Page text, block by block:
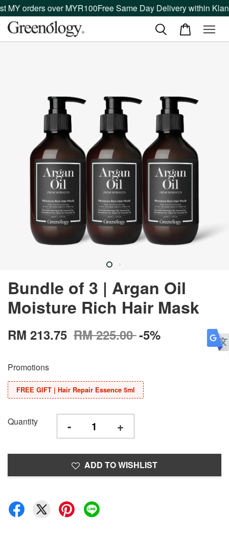
orders over MYR100Free Same Day Delivery within
Bundle of 3 | Argan Oil
Moisture Rich Hair Mask
RM 213.75 RM 225.00-5%
Promotions
FREE GIFT | Hair Repair Essence 5ml
Quantity - +
ADD TO WISHLIST